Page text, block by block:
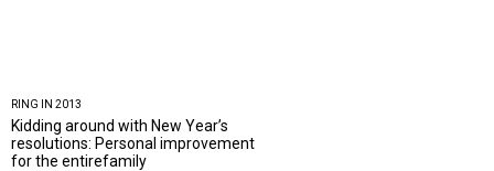
RING IN 2013
Kidding around with New Year’s
resolutions: Personal improvement
for the entirefamily